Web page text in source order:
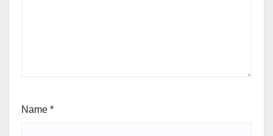
Name *